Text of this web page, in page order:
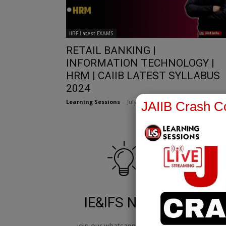
IIBF Latest EXAMS
RETAIL BANKING |
INFORMATION TECHNOLOGY |
HRM | CAIIB LATEST SYLLABUS
2024
Learning Sessions July 4, 2022
IE&IFS Notes
JAIIB Crash